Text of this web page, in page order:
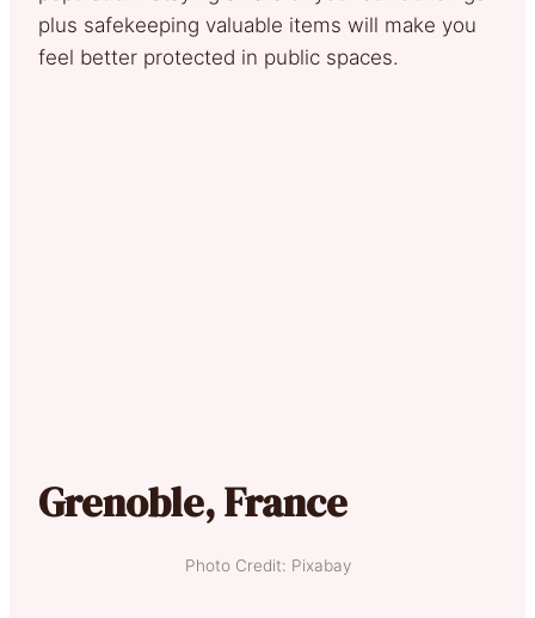
plus safekeeping valuable items will make you
feel better protected in public spaces.
Grenoble, France
Photo Credit: Pixabay